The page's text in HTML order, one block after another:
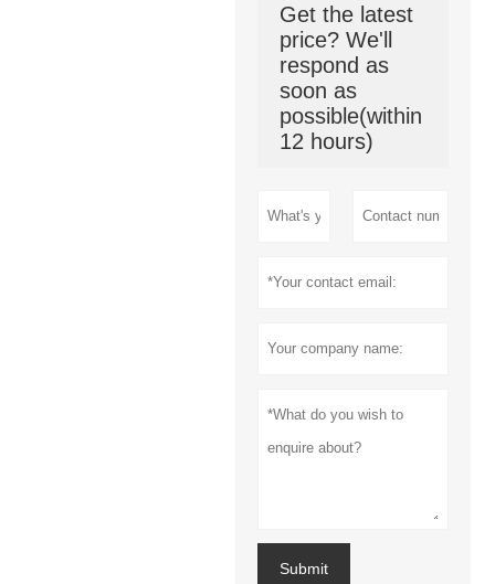
Get the latest
price? We'll
respond as
soon as
possible(within
12 hours)
Submit